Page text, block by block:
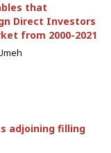
that
Direct Investors
from 2000-2021
adjoining filling